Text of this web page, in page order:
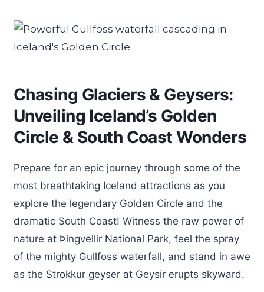
Chasing Glaciers & Geysers:
Unveiling Iceland’s Golden
Circle & South Coast Wonders
Prepare for an epic journey through some of the
most breathtaking Iceland attractions as you
explore the legendary Golden Circle and the
dramatic South Coast! Witness the raw power of
nature at Þingvellir National Park, feel the spray
of the mighty Gullfoss waterfall, and stand in awe
as the Strokkur geyser at Geysir erupts skyward.